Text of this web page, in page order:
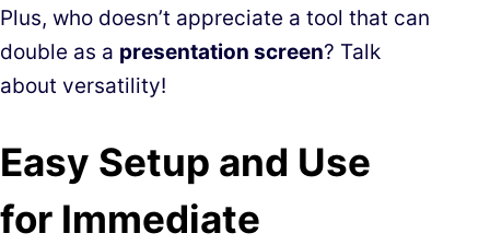
Plus, who doesn’t appreciate a tool that can
double as a presentation screen? Talk
about versatility!
Easy Setup and Use
for Immediate